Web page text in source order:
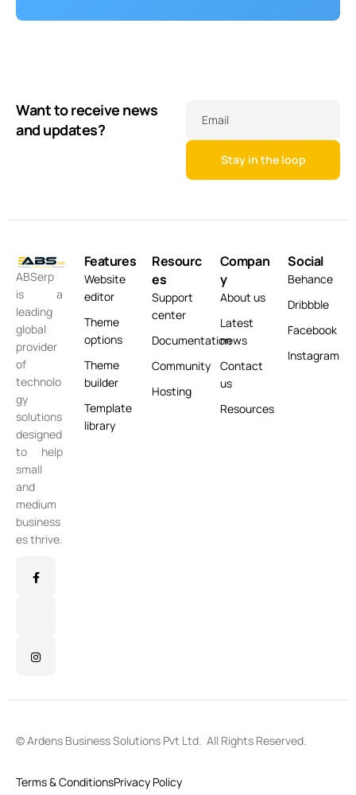
Want to receive news
and updates?
Email
ABSerp
is a
leading
global
provider
of
technolo
gy
solutions
designed
to help
small
and
medium
business
es thrive.
Features
Website
editor
Theme
options
Theme
builder
Template
library
Resourc
es
Support
center
Documentation
Community
Hosting
Compan
y
About us
Latest
news
Contact
us
Resources
Social
Behance
Dribbble
Facebook
Instagram
©Ardens Business Solutions Pvt Ltd. All Rights Reserved.
Terms & ConditionsPrivacy Policy